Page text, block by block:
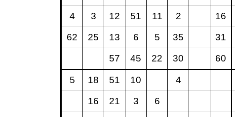
4 3 12 51 11 2 16
62 25 13 6 5 35 31
57 45 22 30 60
5 18 51 10 4
16 21 3 6